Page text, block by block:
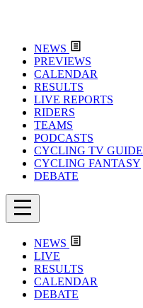
NEWS
PREVIEWS
CALENDAR
RESULTS
LIVE REPORTS
RIDERS
TEAMS
PODCASTS
CYCLING TV GUIDE
CYCLING FANTASY
DEBATE
NEWS
LIVE
RESULTS
CALENDAR
DEBATE